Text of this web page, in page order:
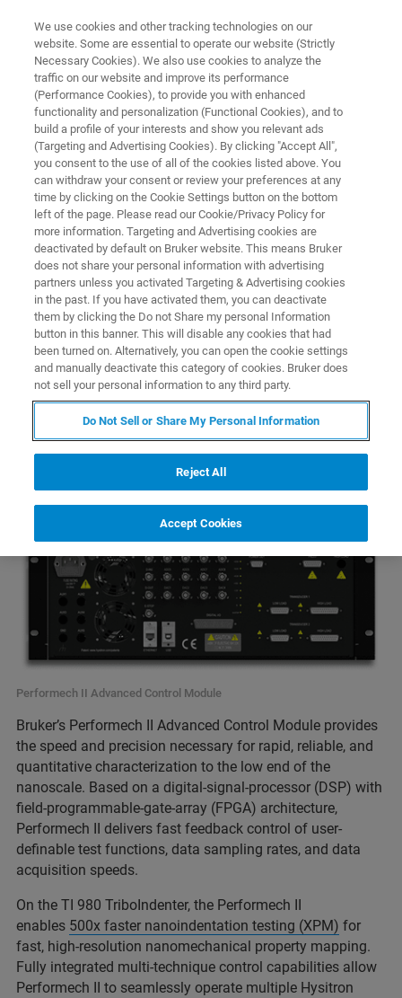
NANOMECHANICAL TESTING
Performech II Advanced Control
Module
Reliable control for quantitative
nanomechanical and nanotribological
characterization
Performech II Advanced Control Module
Bruker’s Performech II Advanced Control Module provides
the speed and precision necessary for rapid, reliable, and
quantitative characterization to the low end of the
nanoscale. Based on a digital-signal-processor (DSP) with
field-programmable-gate-array (FPGA) architecture,
Performech II delivers fast feedback control of user-
definable test functions, data sampling rates, and data
acquisition speeds.
On the TI 980 TriboIndenter, the Performech II
enables 500x faster nanoindentation testing (XPM) for
fast, high-resolution nanomechanical property mapping.
Fully integrated multi-technique control capabilities allow
Performech II to seamlessly operate multiple Hysitron
We use cookies and other tracking technologies on our
website. Some are essential to operate our website (Strictly
Necessary Cookies). We also use cookies to analyze the
traffic on our website and improve its performance
(Performance Cookies), to provide you with enhanced
functionality and personalization (Functional Cookies), and to
build a profile of your interests and show you relevant ads
(Targeting and Advertising Cookies). By clicking "Accept All",
you consent to the use of all of the cookies listed above. You
can withdraw your consent or review your preferences at any
time by clicking on the Cookie Settings button on the bottom
left of the page. Please read our Cookie/Privacy Policy for
more information. Targeting and Advertising cookies are
deactivated by default on Bruker website. This means Bruker
does not share your personal information with advertising
partners unless you activated Targeting & Advertising cookies
in the past. If you have activated them, you can deactivate
them by clicking the Do not Share my personal Information
button in this banner. This will disable any cookies that had
been turned on. Alternatively, you can open the cookie settings
and manually deactivate this category of cookies. Bruker does
not sell your personal information to any third party.
Do Not Sell or Share My Personal Information
Reject All
Accept Cookies